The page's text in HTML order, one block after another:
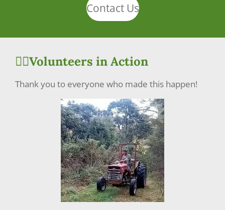
Contact Us
🙋‍♀️Volunteers in Action
Thank you to everyone who made this happen!